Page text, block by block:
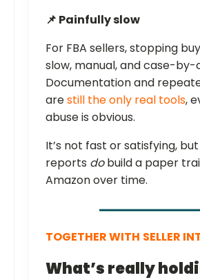
📌 Painfully slow
For FBA sellers, stopping
slow, manual, and case-by-
Documentation and
arestill the only real tools,
abuse is obvious.
It’s not fast or satisfying,
reports dobuild a paper
Amazon over time.
TOGETHER WITH SELLER
What’s really